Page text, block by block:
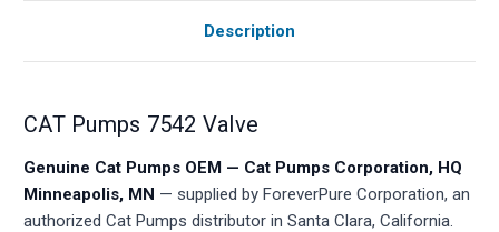
Description
CAT Pumps 7542 Valve
Genuine Cat Pumps OEM — Cat Pumps Corporation, HQ
Minneapolis, MN — supplied by ForeverPure Corporation, an
authorized Cat Pumps distributor in Santa Clara, California.